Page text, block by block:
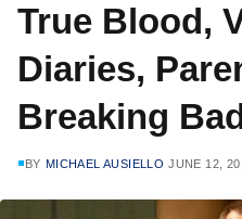
True Blood,
Diaries,
Breaking
BY MICHAEL AUSIELLO JUNE 12,